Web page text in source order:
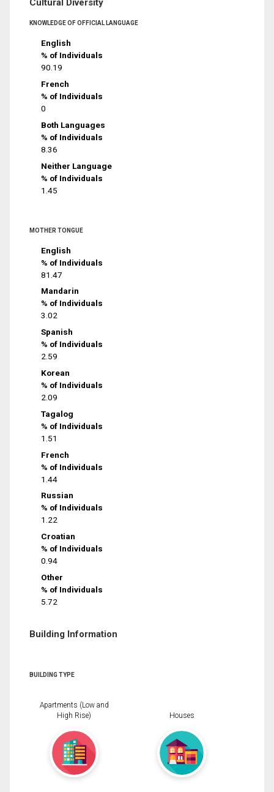
Cultural Diversity
KNOWLEDGE OF OFFICIAL LANGUAGE
English
% of Individuals
90.19
French
% of Individuals
0
Both Languages
% of Individuals
8.36
Neither Language
% of Individuals
1.45
MOTHER TONGUE
English
% of Individuals
81.47
Mandarin
% of Individuals
3.02
Spanish
% of Individuals
2.59
Korean
% of Individuals
2.09
Tagalog
% of Individuals
1.51
French
% of Individuals
1.44
Russian
% of Individuals
1.22
Croatian
% of Individuals
0.94
Other
% of Individuals
5.72
Building Information
BUILDING TYPE
Apartments (Low and
High Rise)
Houses